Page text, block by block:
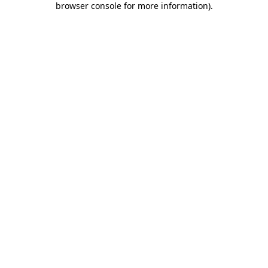
browser console for more information).